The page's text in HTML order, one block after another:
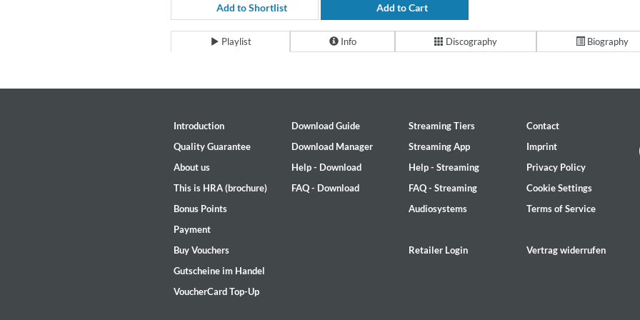
For All Your Flowers
Skuli Sverrisson & Bill Frisell
Genre:Jazz
Haydn: String Quartets, Vol. 22
Add to Shortlist Add to Cart
Playlist Info Discography Biography
Introduction
Quality Guarantee
About us
This is HRA (brochure)
Bonus Points
Payment
Buy Vouchers
Gutscheine im Handel
VoucherCard Top-Up
Download Guide
Download Manager
Help - Download
FAQ - Download
Streaming Tiers
Streaming App
Help - Streaming
FAQ - Streaming
Audiosystems
Retailer Login
Contact
Imprint
Privacy Policy
Cookie Settings
Terms of Service
Vertrag widerrufen